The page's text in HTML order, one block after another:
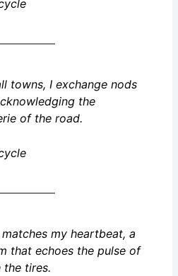
towns, I exchange nods
the
of the road.
matches my heartbeat, a
that echoes the pulse of
the tires.